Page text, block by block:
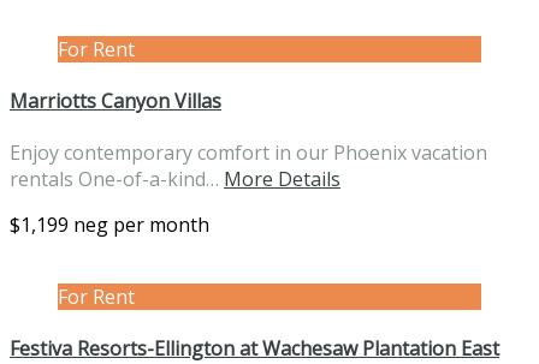
For Rent
Marriotts Canyon Villas
Enjoy contemporary comfort in our Phoenix vacation
rentals One-of-a-kind… More Details
$1,199 neg per month
For Rent
Festiva Resorts-Ellington at Wachesaw Plantation East